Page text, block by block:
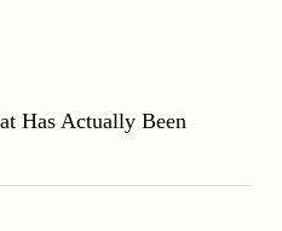
Has Actually Been